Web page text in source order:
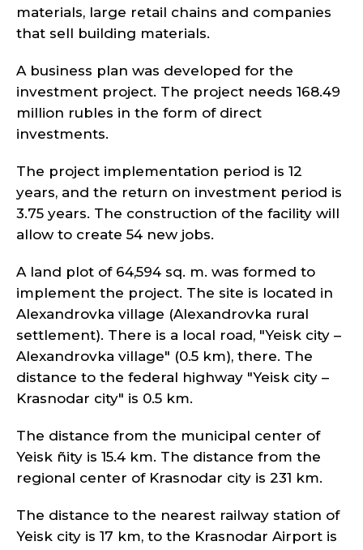
materials, large retail chains and companies
that sell building materials.
A business plan was developed for the
investment project. The project needs 168.49
million rubles in the form of direct
investments.
The project implementation period is 12
years, and the return on investment period is
3.75 years. The construction of the facility will
allow to create 54 new jobs.
A land plot of 64,594 sq. m. was formed to
implement the project. The site is located in
Alexandrovka village (Alexandrovka rural
settlement). There is a local road, "Yeisk city –
Alexandrovka village" (0.5 km), there. The
distance to the federal highway "Yeisk city –
Krasnodar city" is 0.5 km.
The distance from the municipal center of
Yeisk ñity is 15.4 km. The distance from the
regional center of Krasnodar city is 231 km.
The distance to the nearest railway station of
Yeisk city is 17 km, to the Krasnodar Airport is